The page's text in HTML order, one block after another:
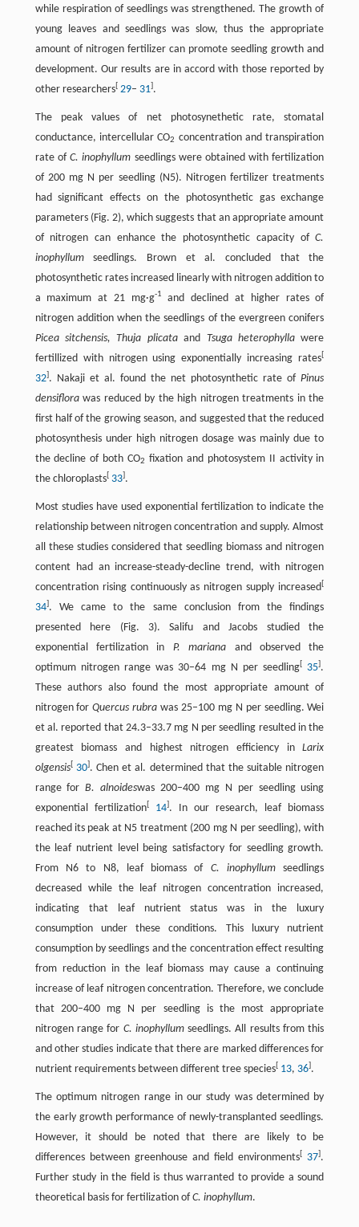
while respiration of seedlings was strengthened. The growth of
young leaves and seedlings was slow, thus the appropriate
amount of nitrogen fertilizer can promote seedling growth and
development. Our results are in accord with those reported by
other researchers[ 29– 31 .
The peak values of net photosynethetic rate, stomatal
conductance, intercellular CO2 concentration and transpiration
rate ofC. inophyllum seedlings were obtained with fertilization
of 200 mg N per seedling (N5). Nitrogen fertilizer treatments
had significant effects on the photosynthetic gas exchange
parameters (Fig. 2), which suggests that an appropriate amount
of nitrogen can enhance the photosynthetic capacity ofC.
inophyllumseedlings. Brown et al. concluded that the
photosynthetic rates increased linearly with nitrogen addition to
a maximum at 21 mg·g-1
and declined at higher rates of
nitrogen addition when the seedlings of the evergreen conifers
Picea sitchensis, Thuja plicataand Tsuga heterophylla were
fertillized with nitrogen using exponentially increasing rates
32] . Nakaji et al. found the net photosynthetic rate ofPinus
densiflorawas reduced by the high nitrogen treatments in the
first half of the growing season, and suggested that the reduced
photosynthesis under high nitrogen dosage was mainly due to
the decline of both CO2 fixation and photosystem II activity in
the chloroplasts[ 33] .
Most studies have used exponential fertilization to indicate the
relationship between nitrogen concentration and supply. Almost
all these studies considered that seedling biomass and nitrogen
content had an increase-steady-decline trend, with nitrogen
concentration rising continuously as nitrogen supply increased
34 . We came to the same conclusion from the findings
presented here (Fig. 3). Salifu and Jacobs studied the
exponential fertilization in P. mariana and observed the
optimum nitrogen range was 30–64 mg N per seedling
35 .
These authors also found the most appropriate amount of
nitrogen forQuercus rubra was 25–100 mg N per seedling. Wei
et al. reported that 24.3–33.7 mg N per seedling resulted in the
greatest biomass and highest nitrogen efficiency inLarix
olgensis[ 30] . Chen et al. determined that the suitable nitrogen
range forB. alnoideswas 200–400 mg N per seedling using
exponential fertilization[ 14 . In our research, leaf biomass
reached its peak at N5 treatment (200 mg N per seedling), with
the leaf nutrient level being satisfactory for seedling growth.
From N6 to N8, leaf biomass of C. inophyllum seedlings
decreased while the leaf nitrogen concentration increased,
indicating that leaf nutrient status was in the luxury
consumption under these conditions. This luxury nutrient
consumption by seedlings and the concentration effect resulting
from reduction in the leaf biomass may cause a continuing
increase of leaf nitrogen concentration. Therefore, we conclude
that 200–400 mg N per seedling is the most appropriate
nitrogen range for C. inophyllumseedlings. All results from this
and other studies indicate that there are marked differences for
nutrient requirements between different tree species[ 13, 36 .
The optimum nitrogen range in our study was determined by
the early growth performance of newly-transplanted seedlings.
However, it should be noted that there are likely to be
differences between greenhouse and field environments
37 .
Further study in the field is thus warranted to provide a sound
theoretical basis for fertilization ofC. inophyllum.